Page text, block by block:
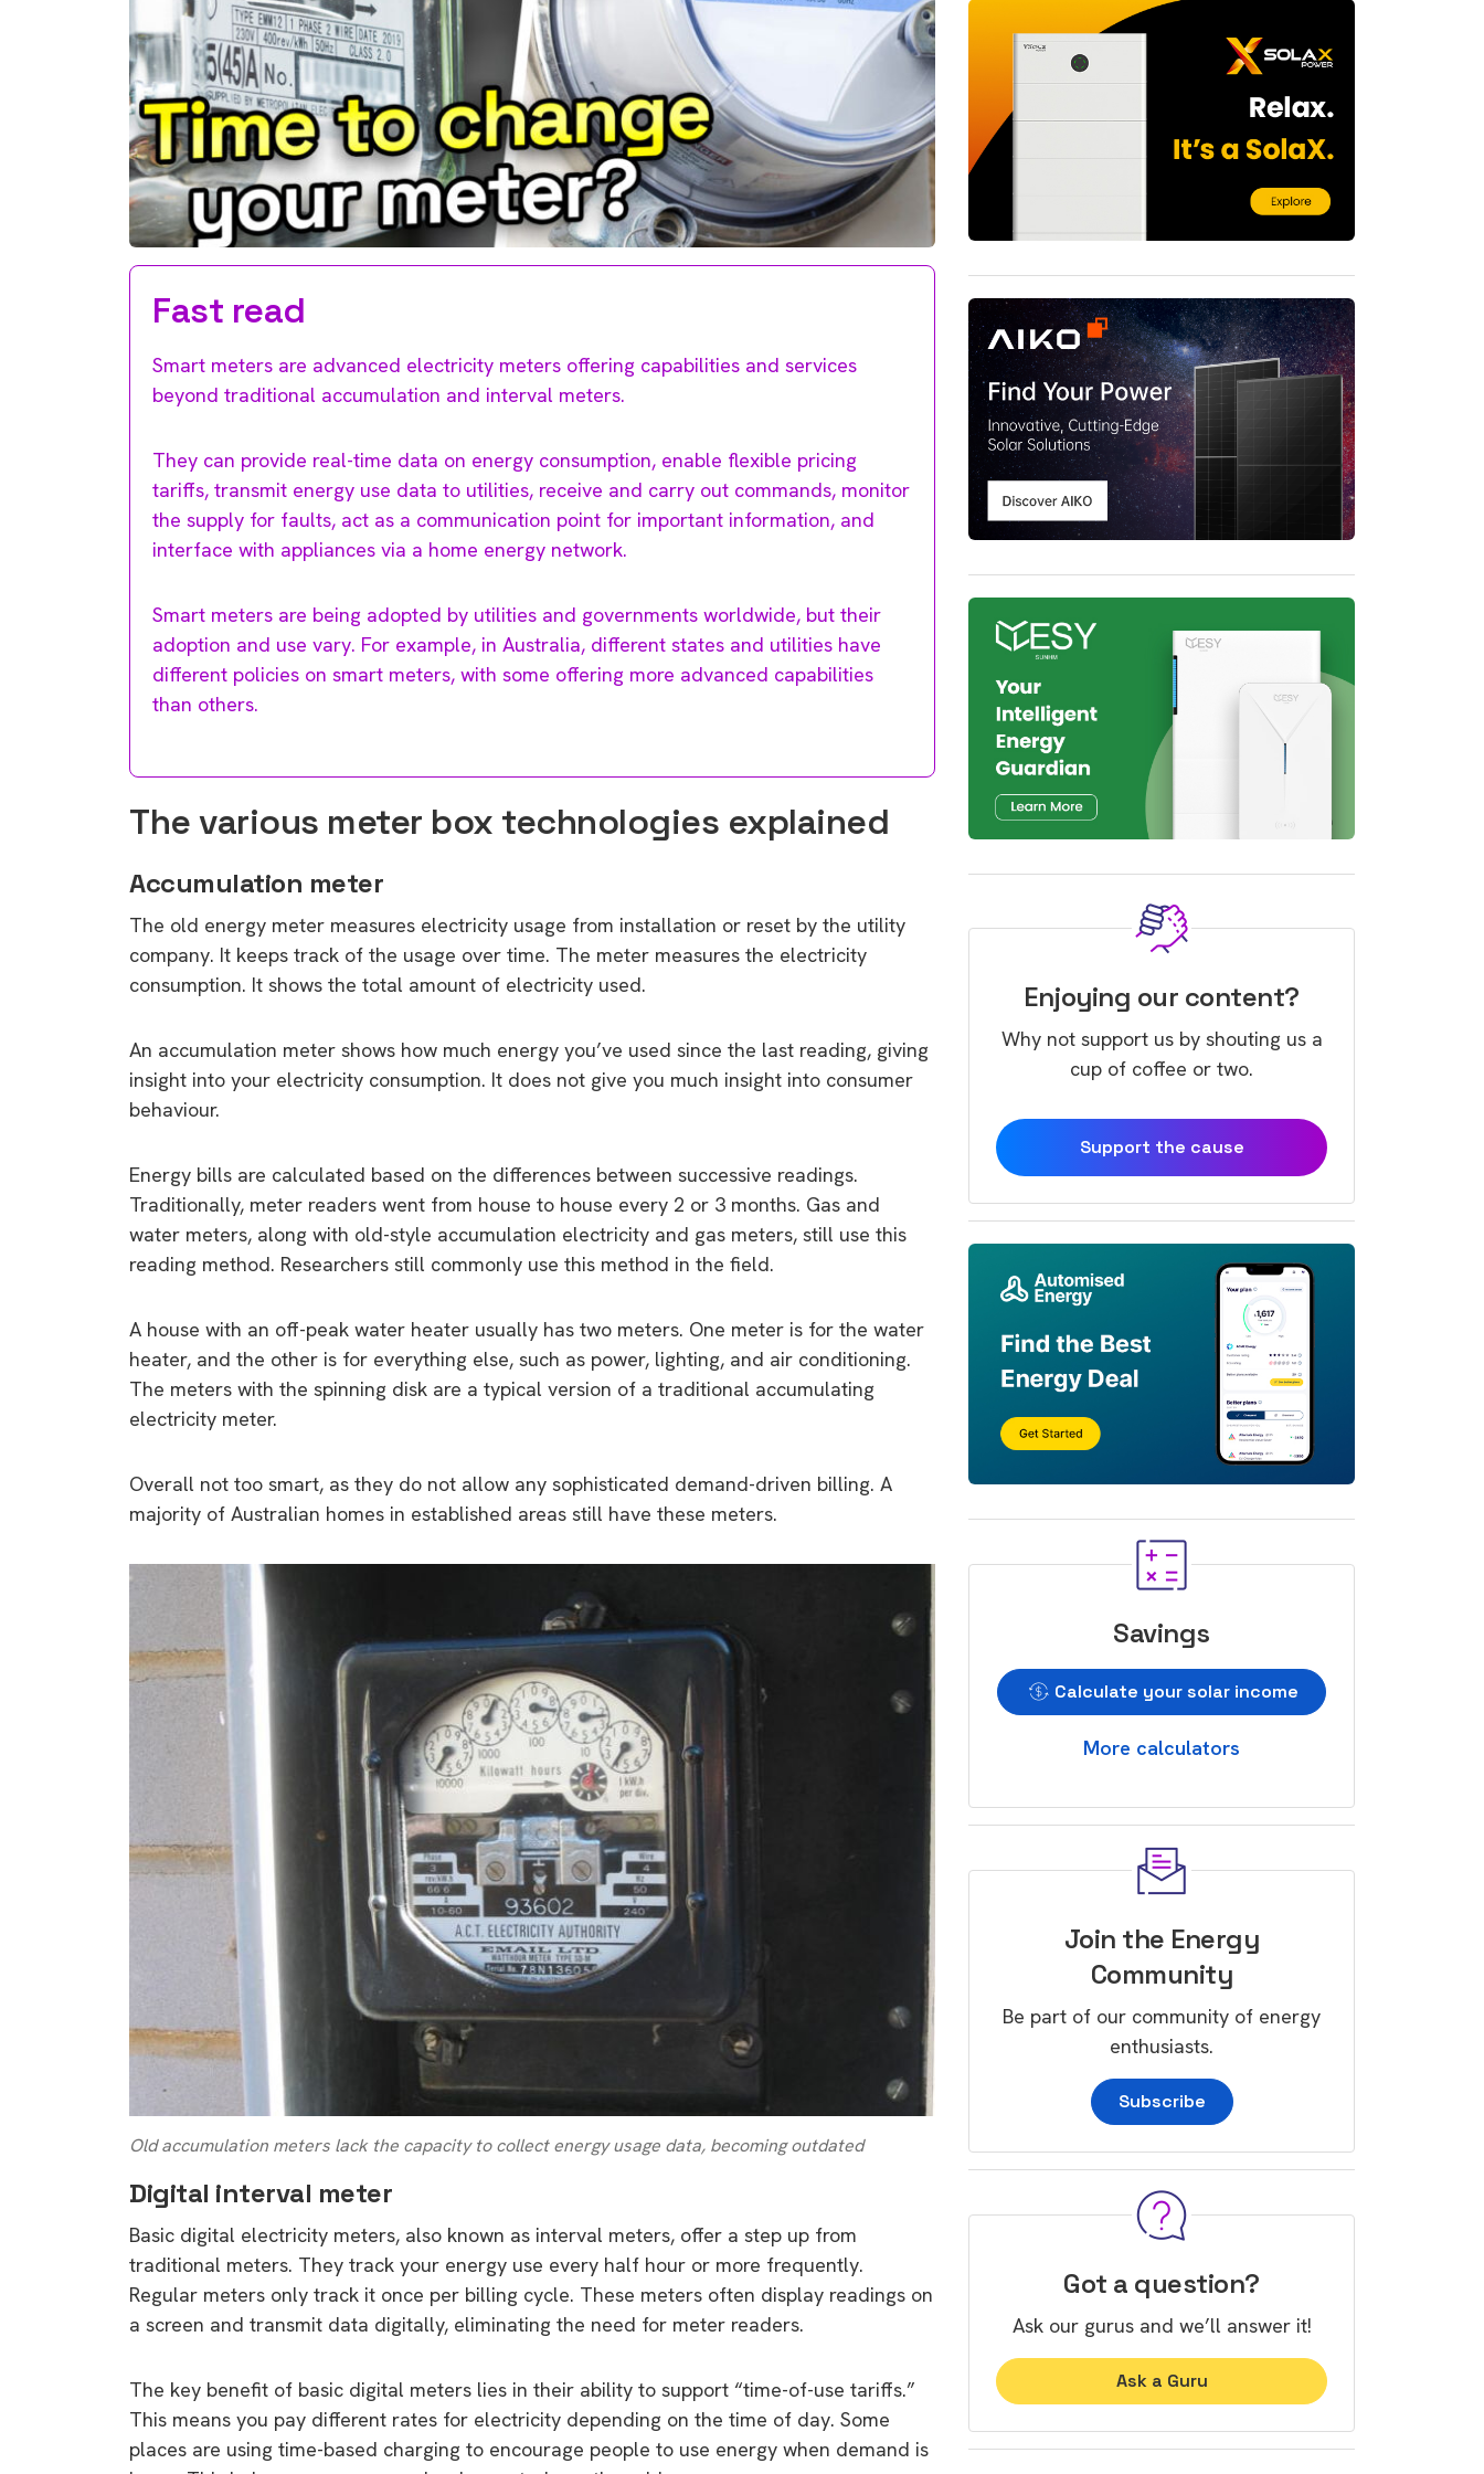
Fast read
Smart meters are advanced electricity meters offering capabilities and services
beyond traditional accumulation and interval meters.
They can provide real-time data on energy consumption, enable flexible pricing
tariffs, transmit energy use data to utilities, receive and carry out commands, monitor
the supply for faults, act as a communication point for important information, and
interface with appliances via a home energy network.
Smart meters are being adopted by utilities and governments worldwide, but their
adoption and use vary. For example, in Australia, different states and utilities have
different policies on smart meters, with some offering more advanced capabilities
than others.
The various meter box technologies explained
Accumulation meter
The old energy meter measures electricity usage from installation or reset by the utility
company. It keeps track of the usage over time. The meter measures the electricity
consumption. It shows the total amount of electricity used.
An accumulation meter shows how much energy you’ve used since the last reading, giving
insight into your electricity consumption. It does not give you much insight into consumer
behaviour.
Energy bills are calculated based on the differences between successive readings.
Traditionally, meter readers went from house to house every 2 or 3 months. Gas and
water meters, along with old-style accumulation electricity and gas meters, still use this
reading method. Researchers still commonly use this method in the field.
A house with an off-peak water heater usually has two meters. One meter is for the water
heater, and the other is for everything else, such as power, lighting, and air conditioning.
The meters with the spinning disk are a typical version of a traditional accumulating
electricity meter.
Overall not too smart, as they do not allow any sophisticated demand-driven billing. A
majority of Australian homes in established areas still have these meters.
Old accumulation meters lack the capacity to collect energy usage data, becoming outdated
Digital interval meter
Basic digital electricity meters, also known as interval meters, offer a step up from
traditional meters. They track your energy use every half hour or more frequently.
Regular meters only track it once per billing cycle. These meters often display readings on
a screen and transmit data digitally, eliminating the need for meter readers.
The key benefit of basic digital meters lies in their ability to support “time-of-use tariffs.”
This means you pay different rates for electricity depending on the time of day. Some
places are using time-based charging to encourage people to use energy when demand is
Enjoying our content?
Why not support us by shouting us a
cup of coffee or two.
Support the cause
Savings
Calculate your solar income
More calculators
Join the Energy
Community
Be part of our community of energy
enthusiasts.
Subscribe
Got a question?
Ask our gurus and we’ll answer it!
Ask a Guru